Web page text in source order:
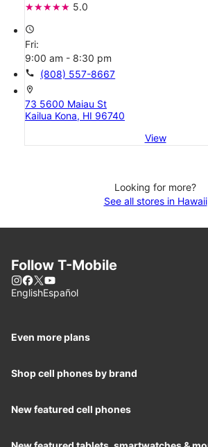
5.0
access_time
Fri:
9:00 am - 8:30 pm
call (808) 557-8667
location_on
73 5600 Maiau St
Kailua Kona, HI 96740
View
Looking for more?
See all stores in Hawaii